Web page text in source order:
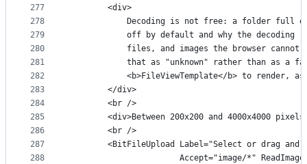
277
278
279
280
281
282
283
284
285
286
287
288
        <div>
Decoding is not free: a folder full
off by default and why the decoding
files, and images the browser cannot
that as "unknown" rather than as a
<b>FileViewTemplate</b> to render,
        </div>
        <br />
<div>Between 200x200 and 4000x4000
        <br />
<BitFileUpload Label="Select or drag and
Accept="image/*"